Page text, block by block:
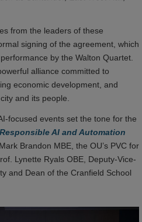
from the leaders of these
signing of the agreement, which
by the Walton Quartet.
alliance committed to
economic development, and
and its people.
focused events set the tone for the
Responsible AI and Automation
Brandon MBE, the OU’s PVC for
Lynette Ryals OBE, Deputy-Vice-
and Dean of the Cranfield School